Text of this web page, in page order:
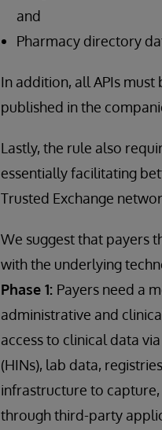
and
Pharmacy directory
In addition, all APIs must
published in the
Lastly, the rule also
essentially facilitating
Trusted Exchange
We suggest that payers
with the underlying
Phase 1: Payers need a
administrative and
access to clinical data
(HINs), lab data,
infrastructure to
through third-party